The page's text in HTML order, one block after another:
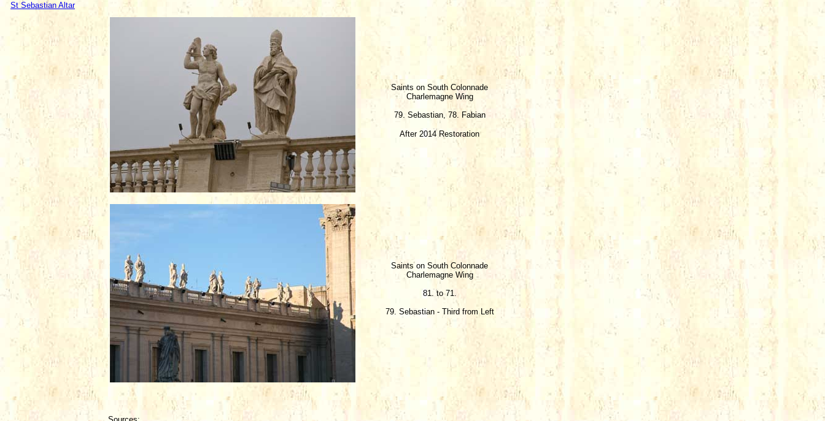
St Sebastian Altar
Saints on South Colonnade
Charlemagne Wing
79. Sebastian, 78. Fabian
After 2014 Restoration
Saints on South Colonnade
Charlemagne Wing
81. to 71.
79. Sebastian - Third from Left